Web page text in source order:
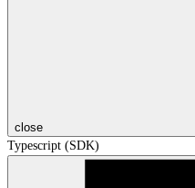
close
Typescript (SDK)